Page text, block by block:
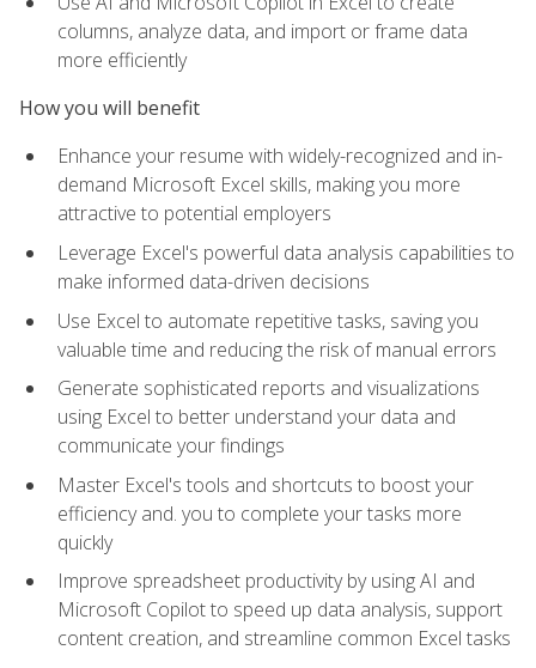
columns, analyze data, and import or frame data
more efficiently
How you will benefit
Enhance your resume with widely-recognized and in-
demand Microsoft Excel skills, making you more
attractive to potential employers
Leverage Excel's powerful data analysis capabilities to
make informed data-driven decisions
Use Excel to automate repetitive tasks, saving you
valuable time and reducing the risk of manual errors
Generate sophisticated reports and visualizations
using Excel to better understand your data and
communicate your findings
Master Excel's tools and shortcuts to boost your
efficiency and. you to complete your tasks more
quickly
Improve spreadsheet productivity by using AI and
Microsoft Copilot to speed up data analysis, support
content creation, and streamline common Excel tasks